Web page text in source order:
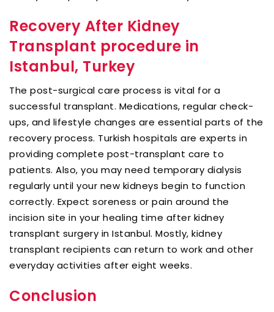
Recovery After Kidney
Transplant procedure in
Istanbul, Turkey
The post-surgical care process is vital for a
successful transplant. Medications, regular check-
ups, and lifestyle changes are essential parts of the
recovery process. Turkish hospitals are experts in
providing complete post-transplant care to
patients. Also, you may need temporary dialysis
regularly until your new kidneys begin to function
correctly. Expect soreness or pain around the
incision site in your healing time after kidney
transplant surgery in Istanbul. Mostly, kidney
transplant recipients can return to work and other
everyday activities after eight weeks.
Conclusion